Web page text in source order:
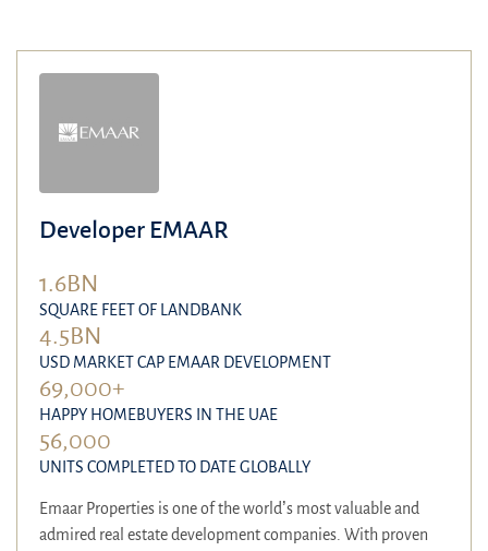
Developer EMAAR
1.6BN
SQUARE FEET OF LANDBANK
4.5BN
USD MARKET CAP EMAAR DEVELOPMENT
69,000+
HAPPY HOMEBUYERS IN THE UAE
56,000
UNITS COMPLETED TO DATE GLOBALLY
Emaar Properties is one of the world’s most valuable and
admired real estate development companies. With proven